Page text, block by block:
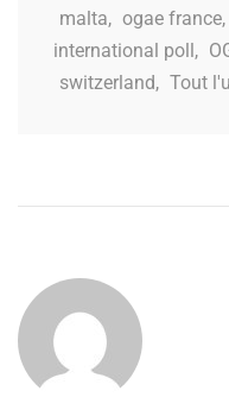
malta, ogae france,
international poll ,
switzerland, Tout